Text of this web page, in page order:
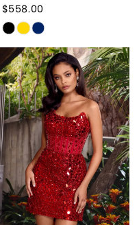
$558.00
Skip
Color
List
#f559e2a391
to
end